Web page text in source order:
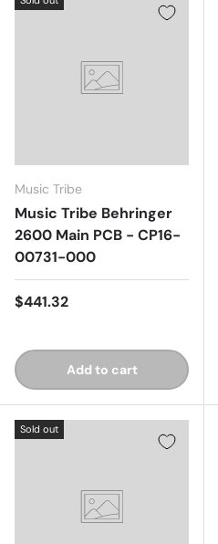
Music Tribe
Music Tribe Behringer
2600 Main PCB - CP16-
00731-000
$441.32
Add to cart
Sold out